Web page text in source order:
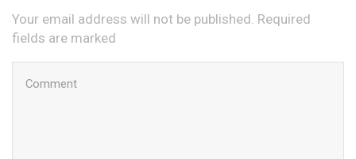
Your email address will not be published. Required
fields are marked